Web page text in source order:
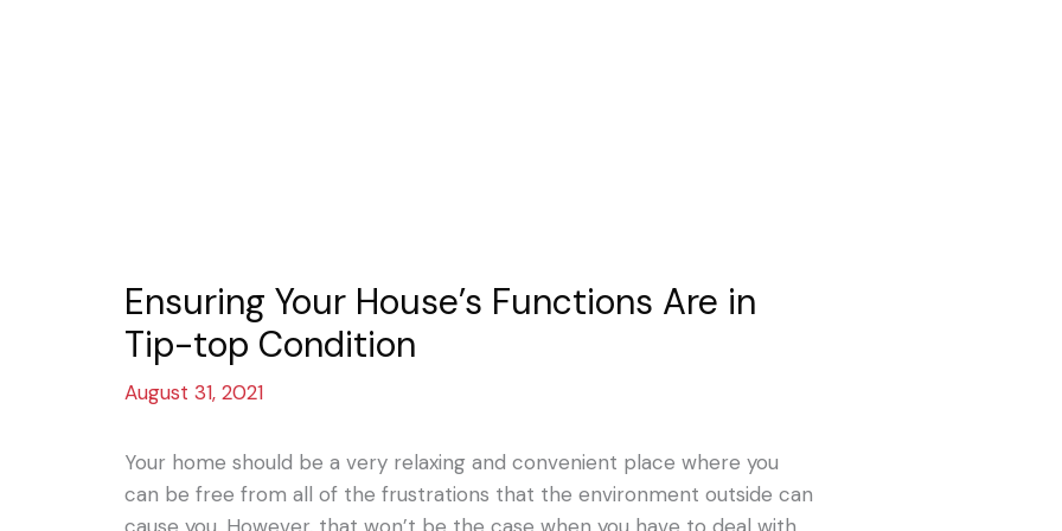
Ensuring Your House’s Functions Are in
Tip-top Condition
August 31, 2021
Your home should be a very relaxing and convenient place where you
can be free from all of the frustrations that the environment outside can